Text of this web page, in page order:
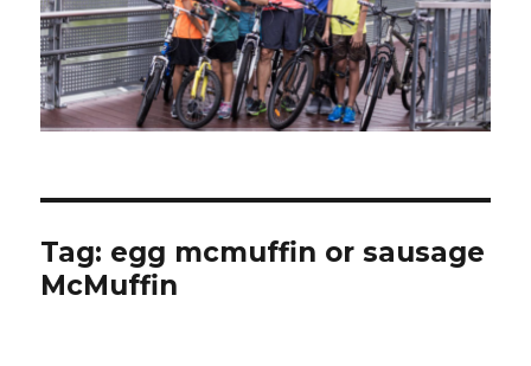
Tag: egg mcmuffin or sausage
McMuffin